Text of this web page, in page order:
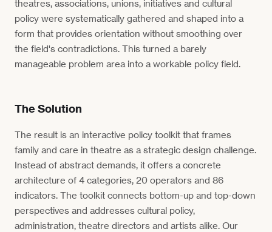
theatres, associations, unions, initiatives and cultural
policy were systematically gathered and shaped into a
form that provides orientation without smoothing over
the field's contradictions. This turned a barely
manageable problem area into a workable policy field.
The Solution
The result is an interactive policy toolkit that frames
family and care in theatre as a strategic design challenge.
Instead of abstract demands, it offers a concrete
architecture of 4 categories, 20 operators and 86
indicators. The toolkit connects bottom-up and top-down
perspectives and addresses cultural policy,
administration, theatre directors and artists alike. Our